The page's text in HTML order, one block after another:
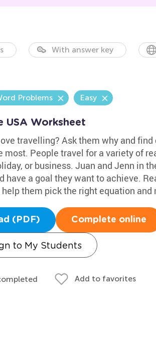
With answer key
Problems Easy
USA Worksheet
travelling? Ask them why and
most. People travel for a variety of
or business. Juan and Jenn in
have a goal they want to achieve.
help them pick the right equation
(PDF) Complete online
to My Students
Add to favorites